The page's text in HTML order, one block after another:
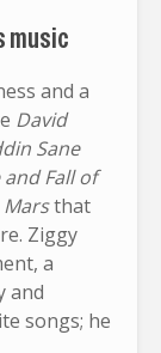
music
and a
David
Sane
and Fall of
that
Ziggy
a
and
songs; he